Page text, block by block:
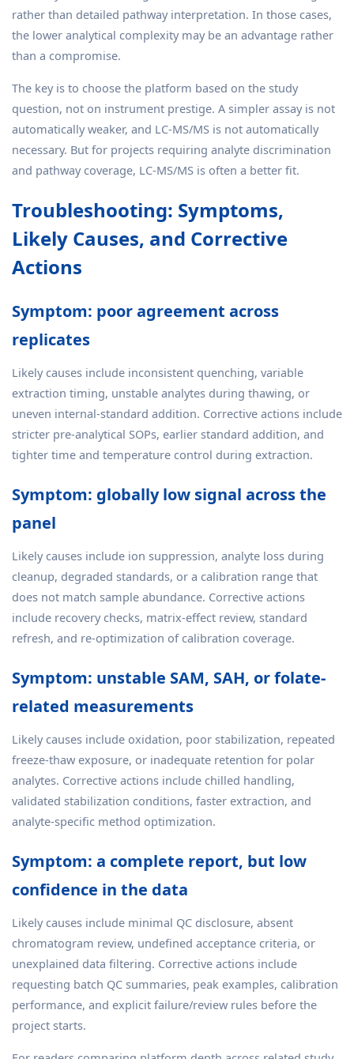
rather than detailed pathway interpretation. In those cases,
the lower analytical complexity may be an advantage rather
than a compromise.
The key is to choose the platform based on the study
question, not on instrument prestige. A simpler assay is not
automatically weaker, and LC-MS/MS is not automatically
necessary. But for projects requiring analyte discrimination
and pathway coverage, LC-MS/MS is often a better fit.
Troubleshooting: Symptoms,
Likely Causes, and Corrective
Actions
Symptom: poor agreement across
replicates
Likely causes include inconsistent quenching, variable
extraction timing, unstable analytes during thawing, or
uneven internal-standard addition. Corrective actions include
stricter pre-analytical SOPs, earlier standard addition, and
tighter time and temperature control during extraction.
Symptom: globally low signal across the
panel
Likely causes include ion suppression, analyte loss during
cleanup, degraded standards, or a calibration range that
does not match sample abundance. Corrective actions
include recovery checks, matrix-effect review, standard
refresh, and re-optimization of calibration coverage.
Symptom: unstable SAM, SAH, or folate-
related measurements
Likely causes include oxidation, poor stabilization, repeated
freeze-thaw exposure, or inadequate retention for polar
analytes. Corrective actions include chilled handling,
validated stabilization conditions, faster extraction, and
analyte-specific method optimization.
Symptom: a complete report, but low
confidence in the data
Likely causes include minimal QC disclosure, absent
chromatogram review, undefined acceptance criteria, or
unexplained data filtering. Corrective actions include
requesting batch QC summaries, peak examples, calibration
performance, and explicit failure/review rules before the
project starts.